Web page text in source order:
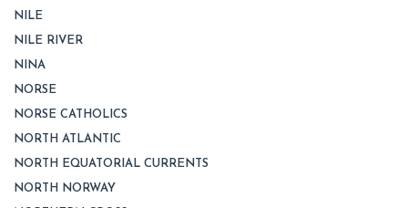
NILE
NILE RIVER
NINA
NORSE
NORSE CATHOLICS
NORTH ATLANTIC
NORTH EQUATORIAL CURRENTS
NORTH NORWAY